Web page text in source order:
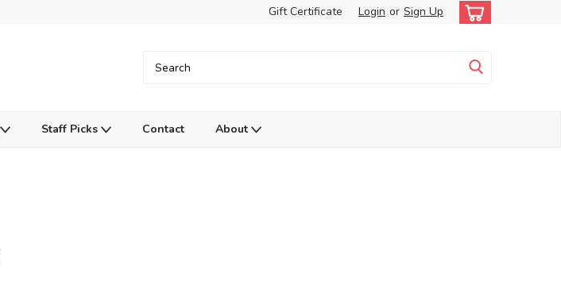
Gift Certificate Login or Sign Up
Staff Picks Contact About